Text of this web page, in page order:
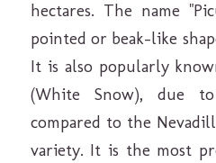
hectares. The name
pointed or beak-like
It is also popularly
(White Snow), due
compared to the
variety. It is the most